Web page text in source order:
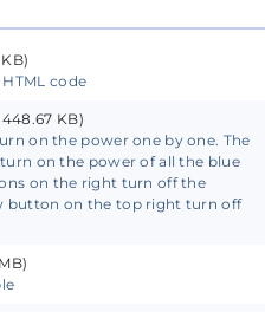
any device that has a
Apple or
brand-dependent
the Capturing-Remote-
Remote-Controller
Pi with the operating
source code of the
is ready for use, fully
code
448.67 KB)
on the power one by one. The
on the power of all the blue
on the right turn off the
button on the top right turn off